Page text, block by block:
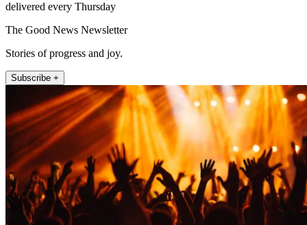
delivered every Thursday
The Good News Newsletter
Stories of progress and joy.
Subscribe +